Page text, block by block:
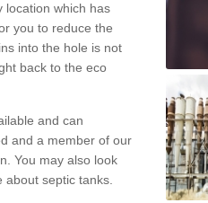
location which has
you to reduce the
into the hole is not
back to the eco
and can
and a member of our
You may also look
septic tanks.